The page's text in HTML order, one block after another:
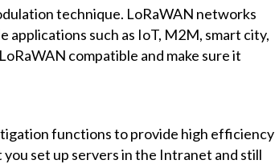
technique. LoRaWAN networks
applications such as IoT, M2M, smart city,
compatible and make sure it
functions to provide high efficiency
set up servers in the Intranet and still